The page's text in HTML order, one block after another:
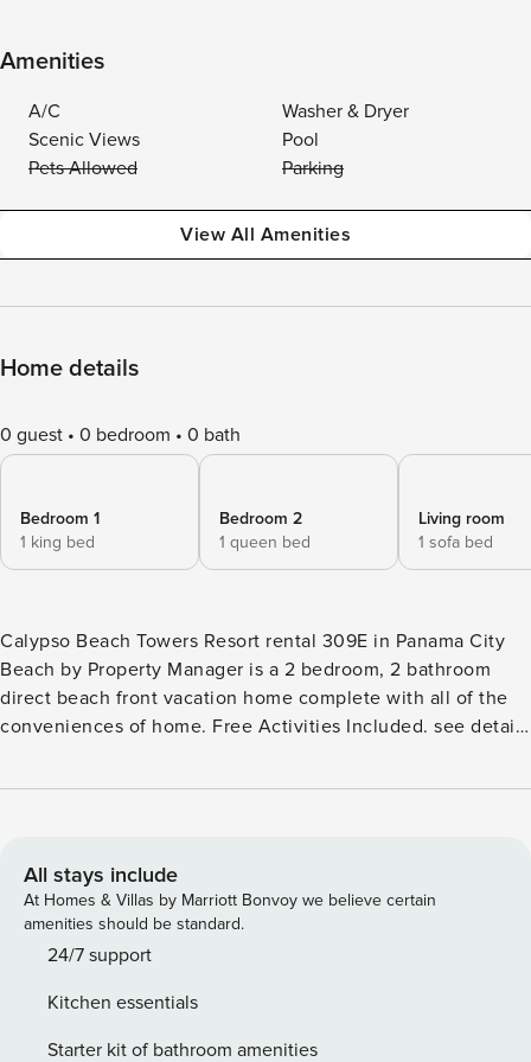
Amenities
A/C
Washer & Dryer
Scenic Views
Pool
Pets Allowed
Parking
View All Amenities
Home details
0 guest 0 bedroom 0 bath
Bedroom 1
1 king bed
Bedroom 2
1 queen bed
Living room
1 sofa bed
Calypso Beach Towers Resort rental 309E in Panama City
Beach by Property Manager is a 2 bedroom, 2 bathroom
direct beach front vacation home complete with all of the
conveniences of home. Free Activities Included. see details
View * Private Master Bathroom w/Double Vanity * Master
TV’S * Living Area w/Queen Sleeper Sofa & Gulf Views *
Fully Equipped Kitchen with Granite Countertops * Dining
Area with Gulf Views * Large Balcony w/Direct Beachfront
View * Full Size Washer/Dryer * FREE Wi-Fi * Sleeps 6 Note:
includes one parking pass and wristbands for your stay.
Replacement fees apply for lost wristbands. Additional
All stays include
At Homes & Villas by Marriott Bonvoy we believe certain
amenities should be standard.
24/7 support
Kitchen essentials
Starter kit of bathroom amenities